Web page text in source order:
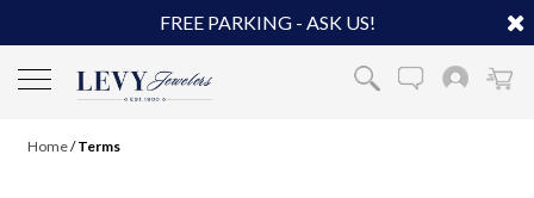
FREE PARKING - ASK US!
Home/Terms